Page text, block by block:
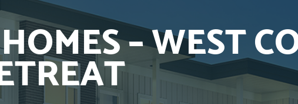
– WEST